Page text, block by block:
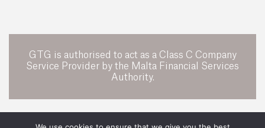
GTG is authorised to act as a Class C Company
Service Provider by the Malta Financial Services
Authority.